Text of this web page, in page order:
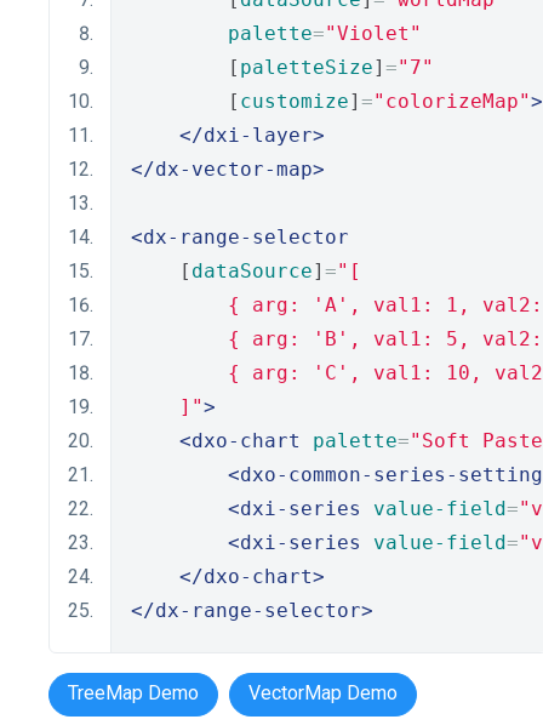
palette="Violet"
        [
paletteSize] ="7"
        [
customize] ="colorizeMap">
</dxi-layer>
</dx-vector-map>
<dx-range-selector
    [
dataSource] ="[
{ arg: 'A', val1: 1,
{ arg: 'B', val1: 5,
{ arg: 'C', val1: 10,
    ]"
>
<dxo-chart
palette="Soft
<dxo-common-series-
<dxi-series
value-field=
<dxi-series
value-field=
</dxo-chart>
</dx-range-selector>
TreeMap Demo VectorMap Demo